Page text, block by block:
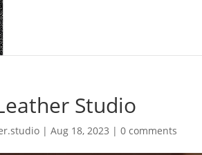
Studio
|Aug 18, 2023 |0 comments